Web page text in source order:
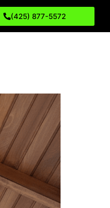
(425) 877-5572